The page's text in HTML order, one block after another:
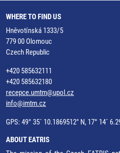
WHERE TO FIND US
Hněvotínská 1333/5
779 00 Olomouc
Czech Republic
+420 585632111
+420 585632180
recepce.umtm@upol.cz
info@imtm.cz
GPS: 49° 35´ 10.1869512" N, 17° 14´
ABOUT EATRIS